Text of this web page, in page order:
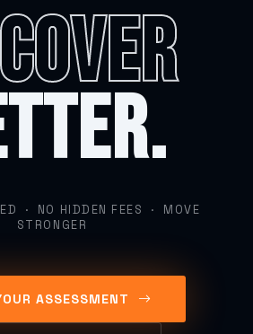
· NO HIDDEN FEES · MOVE
STRONGER
ASSESSMENT